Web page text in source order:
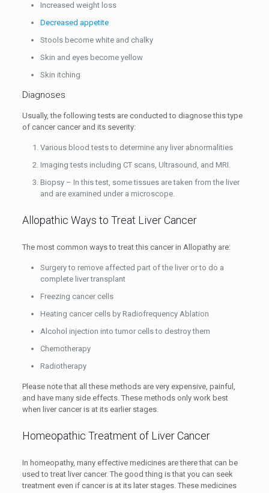
Increased weight loss
Decreased appetite
Stools become white and chalky
Skin and eyes become yellow
Skin itching
Diagnoses
Usually, the following tests are conducted to diagnose this type
of cancer cancer and its severity:
Various blood tests to determine any liver abnormalities
Imaging tests including CT scans, Ultrasound, and MRI.
Biopsy – In this test, some tissues are taken from the liver
and are examined under a microscope.
Allopathic Ways to Treat Liver Cancer
The most common ways to treat this cancer in Allopathy are:
Surgery to remove affected part of the liver or to do a
complete liver transplant
Freezing cancer cells
Heating cancer cells by Radiofrequency Ablation
Alcohol injection into tumor cells to destroy them
Chemotherapy
Radiotherapy
Please note that all these methods are very expensive, painful,
and have many side effects. These methods only work best
when liver cancer is at its earlier stages.
Homeopathic Treatment of Liver Cancer
In homeopathy, many effective medicines are there that can be
used to treat liver cancer. The good thing is that you can seek
treatment even if cancer is at its later stages. These medicines